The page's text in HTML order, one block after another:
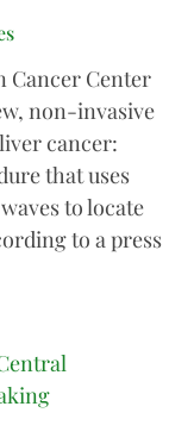
Cancer Center
non-invasive
cancer:
that uses
to locate
to a press